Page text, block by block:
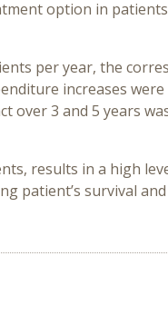
option in
per year, the
increases were
3 and 5 years
results in a high
patient’s survival